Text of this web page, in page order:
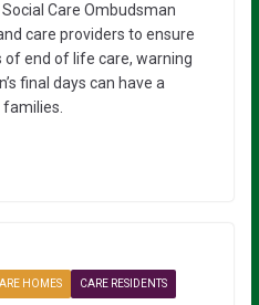
Care Ombudsman
care providers to ensure
end of life care, warning
final days can have a
HOMES CARE RESIDENTS